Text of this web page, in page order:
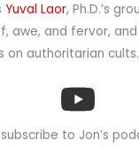
Yuval Laor, Ph.D.’s
awe, and fervor,
on authoritarian cults.
to Jon’s